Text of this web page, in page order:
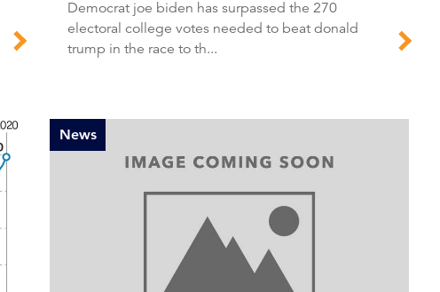
Democrat joe biden has surpassed the 270
electoral college votes needed to beat donald
trump in the race to th...
News